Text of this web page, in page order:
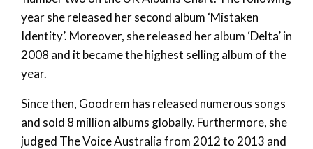
year she released her second album ‘Mistaken
Identity’. Moreover, she released her album ‘Delta’ in
2008 and it became the highest selling album of the
year.
Since then, Goodrem has released numerous songs
and sold 8 million albums globally. Furthermore, she
judged The Voice Australia from 2012 to 2013 and